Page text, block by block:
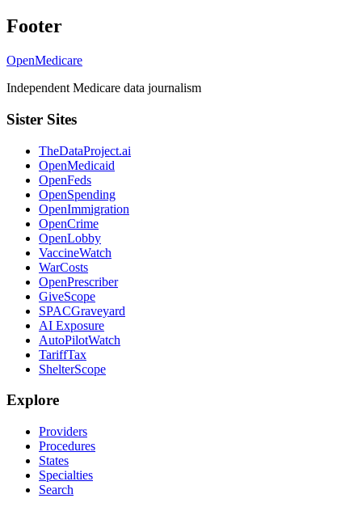
Footer
OpenMedicare
Independent Medicare data journalism
Sister Sites
TheDataProject.ai
OpenMedicaid
OpenFeds
OpenSpending
OpenImmigration
OpenCrime
OpenLobby
VaccineWatch
WarCosts
OpenPrescriber
GiveScope
SPACGraveyard
AI Exposure
AutoPilotWatch
TariffTax
ShelterScope
Explore
Providers
Procedures
States
Specialties
Search